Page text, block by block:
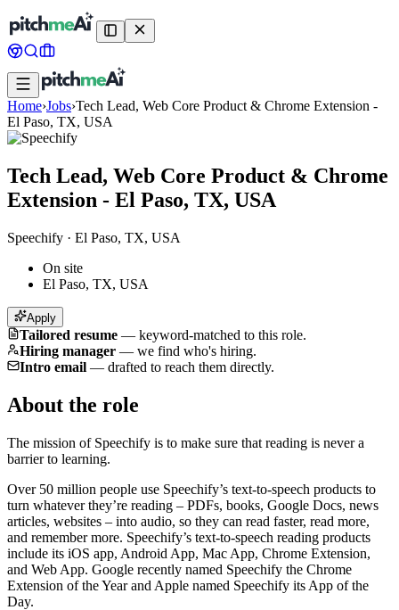
Home›Jobs›Tech Lead, Web Core Product & Chrome Extension -
El Paso, TX, USA
Tech Lead, Web Core Product & Chrome
Extension - El Paso, TX, USA
Speechify · El Paso, TX, USA
On site
El Paso, TX, USA
Apply
Tailored resume — keyword-matched to this role.
Hiring manager — we find who's hiring.
Intro email — drafted to reach them directly.
About the role
The mission of Speechify is to make sure that reading is never a
barrier to learning.
Over 50 million people use Speechify’s text-to-speech products to
turn whatever they’re reading – PDFs, books, Google Docs, news
articles, websites – into audio, so they can read faster, read more,
and remember more. Speechify’s text-to-speech reading products
include its iOS app, Android App, Mac App, Chrome Extension,
and Web App. Google recently named Speechify the Chrome
Extension of the Year and Apple named Speechify its App of the
Day.